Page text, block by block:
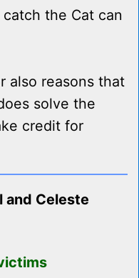
the Cat can
also reasons that
solve the
credit for
and Celeste